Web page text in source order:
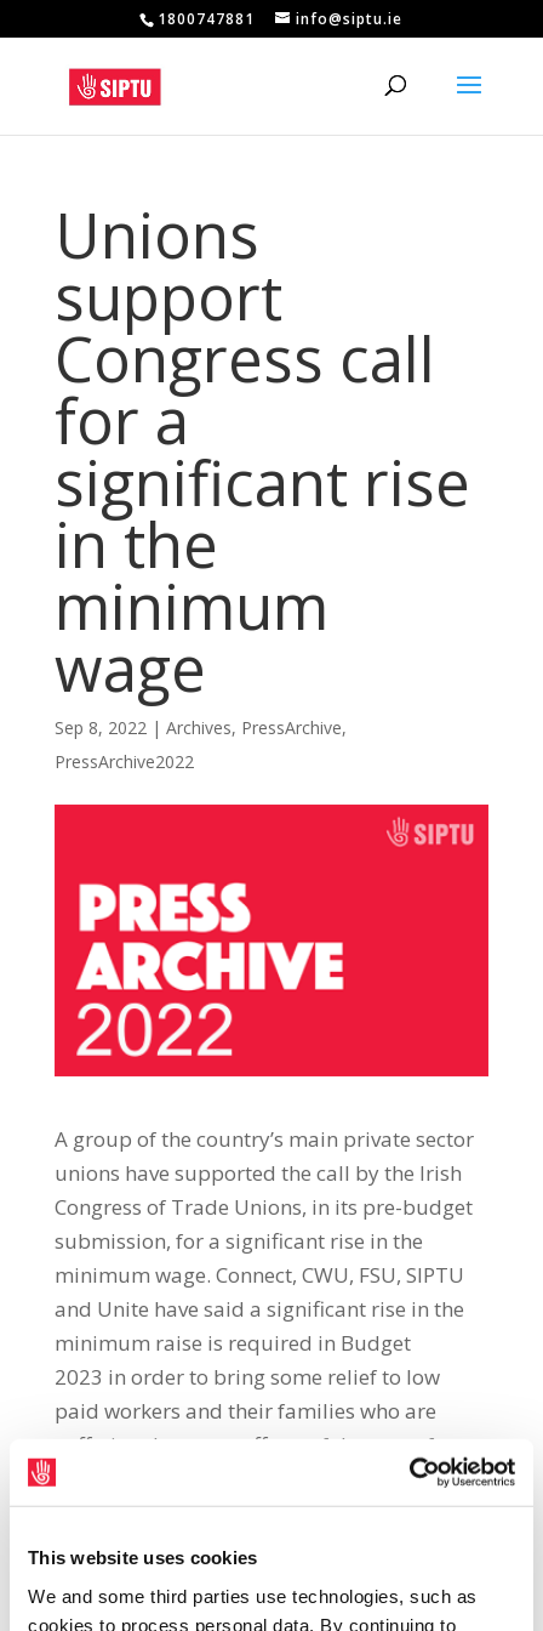
This website uses cookies
We and some third parties use technologies, such as
cookies to process personal data. By continuing to
1800747881 info@siptu.ie
Unions
support
Congress call
for a
significant rise
in the
minimum
wage
Sep 8, 2022| Archives, PressArchive,
PressArchive2022
A group of the country’s main private sector
unions have supported the call by the Irish
Congress of Trade Unions, in its pre-budget
submission, for a significant rise in the
minimum wage. Connect, CWU, FSU, SIPTU
and Unite have said a significant rise in the
minimum raise is required in Budget
2023 in order to bring some relief to low
paid workers and their families who are
suffering the worse effects of the cost-of-
living crisis. The unions said that wage rises
are the cornerstone to resolving the
current crisis for workers and pointed out
deliver on its commitment in the Programme